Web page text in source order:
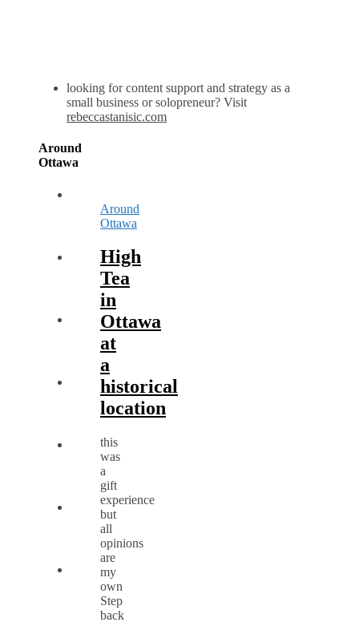
looking for content support and strategy as a
small business or solopreneur? Visit
rebeccastanisic.com
Around
Ottawa
Around
Ottawa
High
Tea
in
Ottawa
at
a
historical
location
this
was
a
gift
experience
but
all
opinions
are
my
own
Step
back